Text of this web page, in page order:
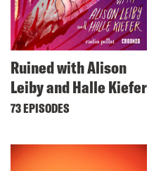
Ruined with Alison
Leiby and Halle Kiefer
73 EPISODES